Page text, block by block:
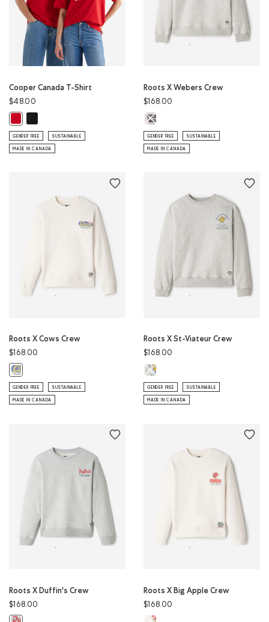
Cooper Canada T-Shirt
$48.00
Cooper Canada T-Shirt: SAGE RED Color
Cooper Canada T-Shirt: BLACK Color
GENDER FREE SUSTAINABLE
MADE IN CANADA
Roots X Webers Crew
$168.00
Roots X Webers Crew: ATHLETIC
GENDER FREE SUSTAINABLE
MADE IN CANADA
Roots X Cows Crew
$168.00
Roots X Cows Crew: EGRET Color
GENDER FREE SUSTAINABLE
MADE IN CANADA
Roots X St-Viateur Crew
$168.00
Roots X St-Viateur Crew:
GENDER FREE SUSTAINABLE
MADE IN CANADA
Roots X Duffin's Crew
$168.00
Roots X Big Apple Crew
$168.00
Roots X Big Apple Crew: EGRET